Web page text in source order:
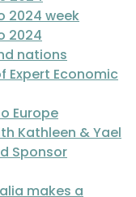
2024 week
2024
nations
Expert Economic
Europe
Kathleen & Yael
Sponsor
makes a